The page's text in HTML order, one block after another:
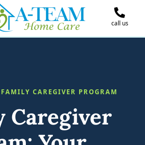
call us
CAREGIVER PROGRAM
Caregiver